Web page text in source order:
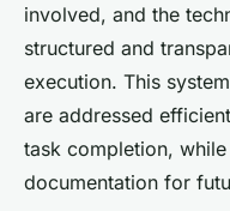
involved, and the
structured and
execution. This
are addressed
task completion,
documentation for